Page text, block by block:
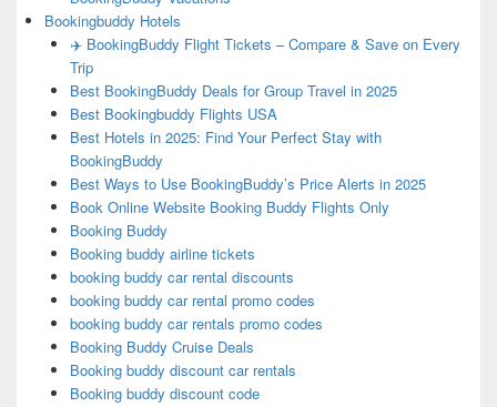
Bookingbuddy Hotels
✈️ BookingBuddy Flight Tickets – Compare & Save on Every
Trip
Best BookingBuddy Deals for Group Travel in 2025
Best Bookingbuddy Flights USA
Best Hotels in 2025: Find Your Perfect Stay with
BookingBuddy
Best Ways to Use BookingBuddy’s Price Alerts in 2025
Book Online Website Booking Buddy Flights Only
Booking Buddy
Booking buddy airline tickets
booking buddy car rental discounts
booking buddy car rental promo codes
booking buddy car rentals promo codes
Booking Buddy Cruise Deals
Booking buddy discount car rentals
Booking buddy discount code